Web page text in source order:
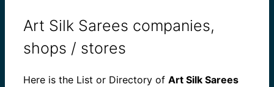
Art Silk Sarees companies,
shops / stores
Here is the List or Directory of Art Silk Sarees